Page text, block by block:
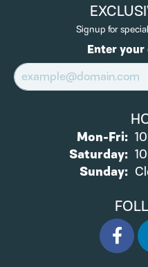
Signup for
Enter your
Mon-Fri:
Saturday:
Sunday: